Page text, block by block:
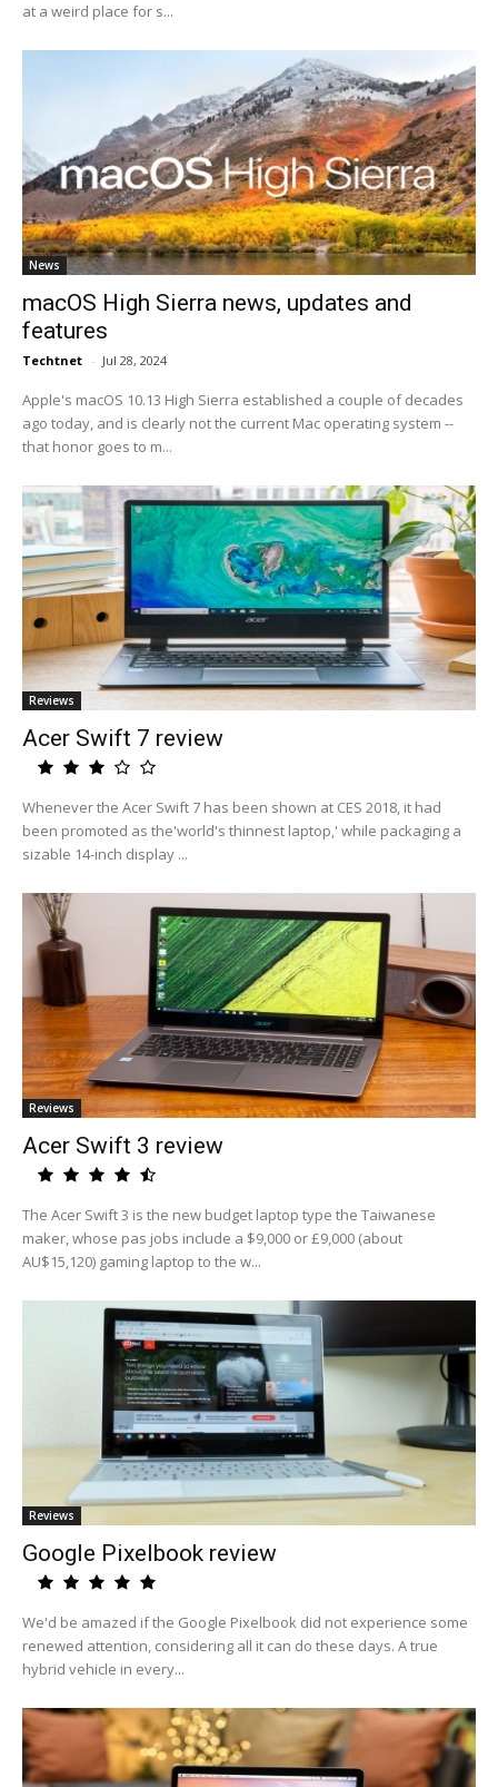
at a weird place for s...
News
macOS High Sierra news, updates and
features
Techtnet - Jul 28, 2024
Apple's macOS 10.13 High Sierra established a couple of decades
ago today, and is clearly not the current Mac operating system --
that honor goes to m...
Reviews
Acer Swift 7 review
Whenever the Acer Swift 7 has been shown at CES 2018, it had
been promoted as the'world's thinnest laptop,' while packaging a
sizable 14-inch display ...
Reviews
Acer Swift 3 review
The Acer Swift 3 is the new budget laptop type the Taiwanese
maker, whose pas jobs include a $9,000 or £9,000 (about
AU$15,120) gaming laptop to the w...
Reviews
Google Pixelbook review
We'd be amazed if the Google Pixelbook did not experience some
renewed attention, considering all it can do these days. A true
hybrid vehicle in every...